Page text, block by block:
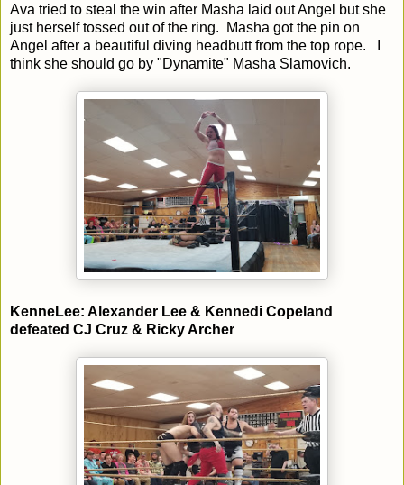
Ava tried to steal the win after Masha laid out Angel but she
just herself tossed out of the ring. Masha got the pin on
Angel after a beautiful diving headbutt from the top rope. I
think she should go by "Dynamite" Masha Slamovich.
KenneLee: Alexander Lee & Kennedi Copeland
defeated CJ Cruz & Ricky Archer